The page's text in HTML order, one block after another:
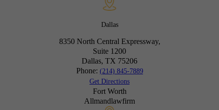
Dallas
8350 North Central Expressway,
Suite 1200
Dallas, TX 75206
Phone: (214) 845-7889
Get Directions
Fort Worth
Allmandlawfirm